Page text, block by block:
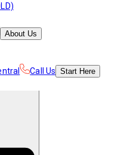
About Us
Call Us Start Here